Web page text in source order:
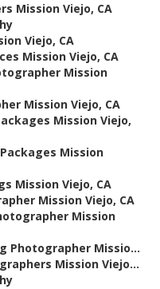
Mission Viejo, CA
Viejo, CA
Mission Viejo, CA
Mission
Mission Viejo, CA
Mission Viejo,
Mission
Mission Viejo, CA
Mission Viejo, CA
Mission
Photographer Missio...
Mission Viejo...